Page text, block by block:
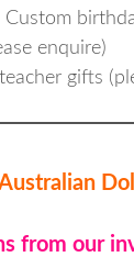
Custom
enquire)
gifts
from our